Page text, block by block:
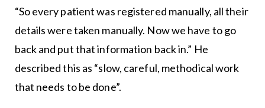
“So every patient was registered manually, all their
details were taken manually. Now we have to go
back and put that information back in.” He
described this as “slow, careful, methodical work
that needs to be done”.